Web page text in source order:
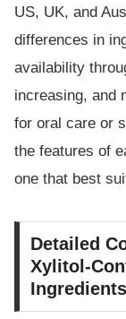
US, UK, and
differences in
availability
increasing, and
for oral care or
the features of
one that best
Detailed
Xylitol-
Ingredients